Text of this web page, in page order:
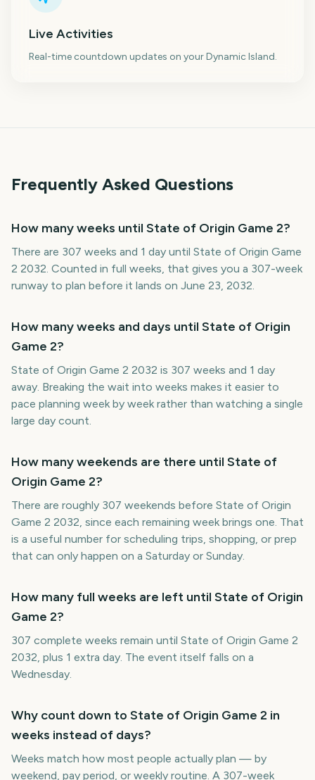
Live Activities
Real-time countdown updates on your Dynamic Island.
Frequently Asked Questions
How many weeks until State of Origin Game 2?
There are 307 weeks and 1 day until State of Origin Game
2 2032. Counted in full weeks, that gives you a 307-week
runway to plan before it lands on June 23, 2032.
How many weeks and days until State of Origin
Game 2?
State of Origin Game 2 2032 is 307 weeks and 1 day
away. Breaking the wait into weeks makes it easier to
pace planning week by week rather than watching a single
large day count.
How many weekends are there until State of
Origin Game 2?
There are roughly 307 weekends before State of Origin
Game 2 2032, since each remaining week brings one. That
is a useful number for scheduling trips, shopping, or prep
that can only happen on a Saturday or Sunday.
How many full weeks are left until State of Origin
Game 2?
307 complete weeks remain until State of Origin Game 2
2032, plus 1 extra day. The event itself falls on a
Wednesday.
Why count down to State of Origin Game 2 in
weeks instead of days?
Weeks match how most people actually plan — by
weekend, pay period, or weekly routine. A 307-week